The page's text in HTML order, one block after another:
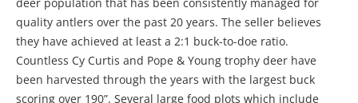
quality antlers over the past 20 years. The seller believes
they have achieved at least a 2:1 buck-to-doe ratio.
Countless Cy Curtis and Pope & Young trophy deer have
been harvested through the years with the largest buck
scoring over 190”. Several large food plots which include